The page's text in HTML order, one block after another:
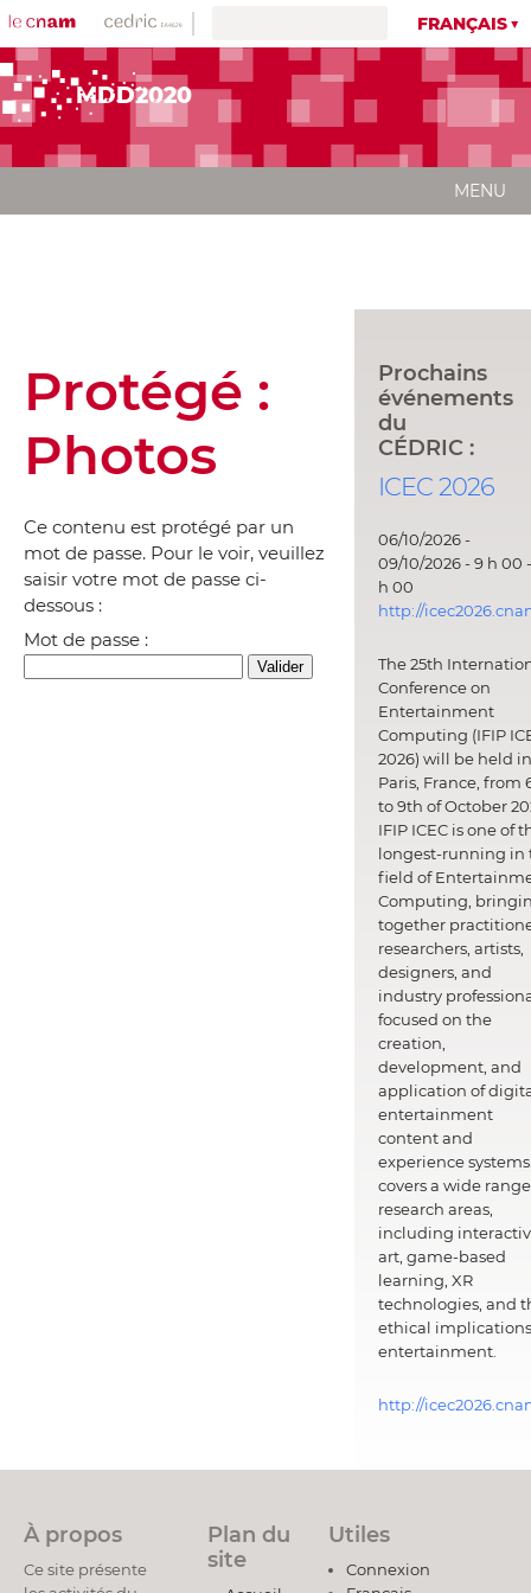
FRANÇAIS
MDD2020
MENU
Protégé :
Photos
Ce contenu est protégé par un
mot de passe. Pour le voir, veuillez
saisir votre mot de passe ci-
dessous :
Mot de passe :
Prochains
événements
du
CÉDRIC :
ICEC 2026
06/10/2026 -
09/10/2026 - 9 h 00
h 00
http://
The 25th
Conference on
Entertainment
Computing (IFIP
2026) will be held in
Paris, France, from
to 9th of October
IFIP ICEC is one of
longest-running in
field of
Computing,
together
researchers, artists,
designers, and
industry
focused on the
creation,
development, and
application of
entertainment
content and
experience
covers a wide
research areas,
including
art, game-based
learning, XR
technologies, and
ethical
entertainment.
http://
À propos
Ce site présente
Plan du
site
Utiles
Connexion